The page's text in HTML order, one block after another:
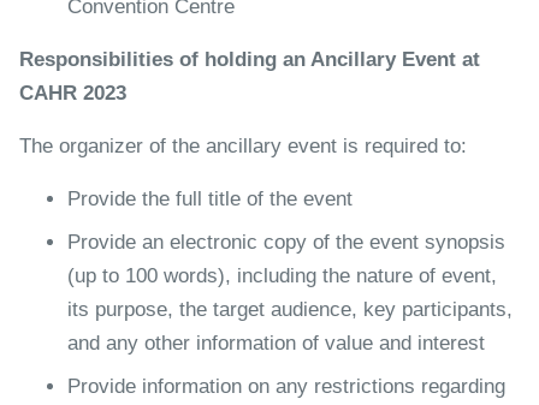
Convention Centre
Responsibilities of holding an Ancillary Event at
CAHR 2023
The organizer of the ancillary event is required to:
Provide the full title of the event
Provide an electronic copy of the event synopsis
(up to 100 words), including the nature of event,
its purpose, the target audience, key participants,
and any other information of value and interest
Provide information on any restrictions regarding